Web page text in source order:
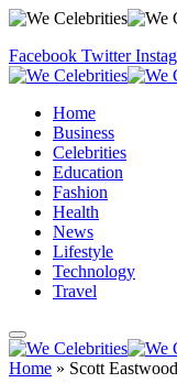
Facebook Twitter
Home
Business
Celebrities
Education
Fashion
Health
News
Lifestyle
Technology
Travel
Home » Scott